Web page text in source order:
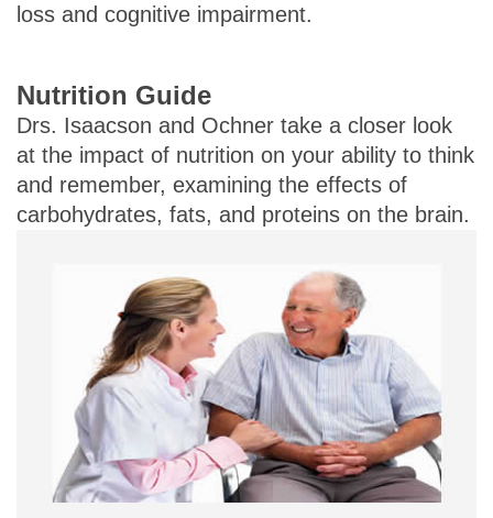
loss and cognitive impairment.
Nutrition Guide
Drs. Isaacson and Ochner take a closer look
at the impact of nutrition on your ability to think
and remember, examining the effects of
carbohydrates, fats, and proteins on the brain.